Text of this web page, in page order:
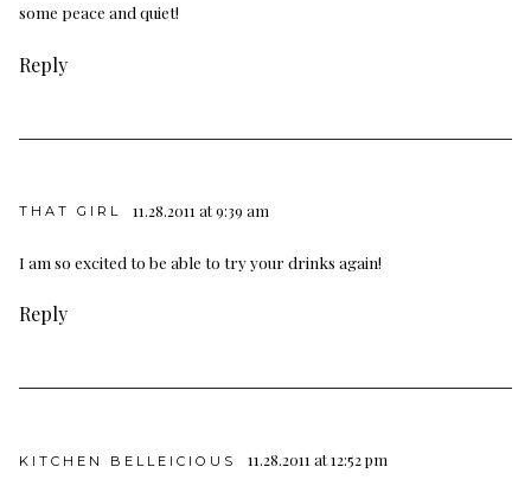
some peace and quiet!
Reply
THAT GIRL 11.28.2011 at 9:39 am
I am so excited to be able to try your drinks again!
Reply
KITCHEN BELLEICIOUS 11.28.2011 at 12:52 pm